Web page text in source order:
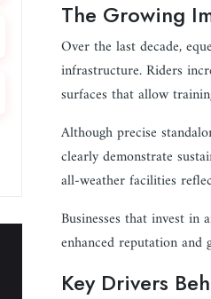
The Growing
Over the last decade,
infrastructure. Riders
surfaces that allow
Although precise
clearly demonstrate
all-weather facilities
Businesses that invest
enhanced reputation and
Key Drivers